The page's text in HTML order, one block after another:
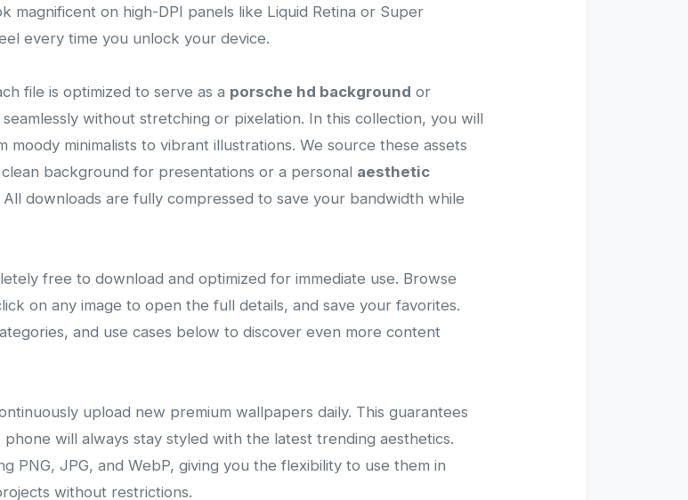
magnificent on high-DPI panels like Liquid Retina or Super
every time you unlock your device.
file is optimized to serve as a porsche hd background or
seamlessly without stretching or pixelation. In this collection, you will
minimalists to vibrant illustrations. We source these assets
background for presentations or a personal aesthetic
downloads are fully compressed to save your bandwidth while
free to download and optimized for immediate use. Browse
on any image to open the full details, and save your favorites.
and use cases below to discover even more content
upload new premium wallpapers daily. This guarantees
will always stay styled with the latest trending aesthetics.
PNG, JPG, and WebP, giving you the flexibility to use them in
without restrictions.